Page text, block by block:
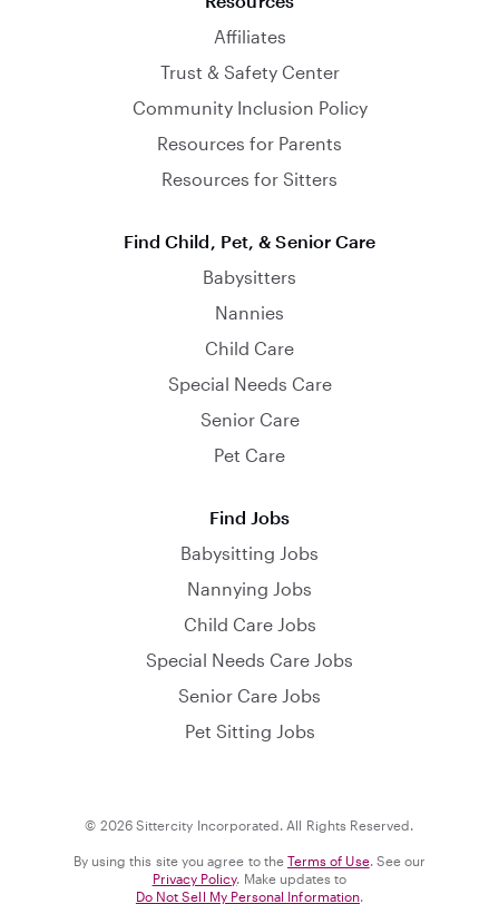
Affiliates
Trust & Safety Center
Community Inclusion Policy
Resources for Parents
Resources for Sitters
Find Child, Pet, & Senior Care
Babysitters
Nannies
Child Care
Special Needs Care
Senior Care
Pet Care
Find Jobs
Babysitting Jobs
Nannying Jobs
Child Care Jobs
Special Needs Care Jobs
Senior Care Jobs
Pet Sitting Jobs
© 2026 Sittercity Incorporated. All Rights Reserved.
By using this site you agree to the Terms of Use. See our
Privacy Policy. Make updates to
Do Not Sell My Personal Information.